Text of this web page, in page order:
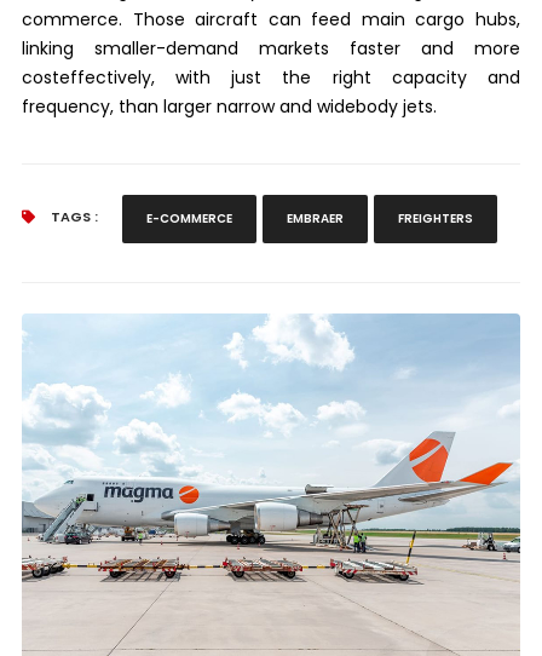
commerce. Those aircraft can feed main cargo hubs,
linking smaller-demand markets faster and more
costeffectively, with just the right capacity and
frequency, than larger narrow and widebody jets.
TAGS : E-COMMERCE EMBRAER FREIGHTERS